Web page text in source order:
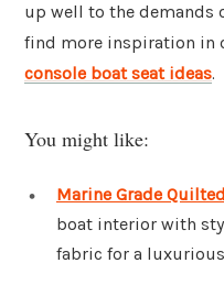
up well to the demands
find more inspiration in
console boat seat ideas.
You might like:
Marine Grade
boat interior with
fabric for a